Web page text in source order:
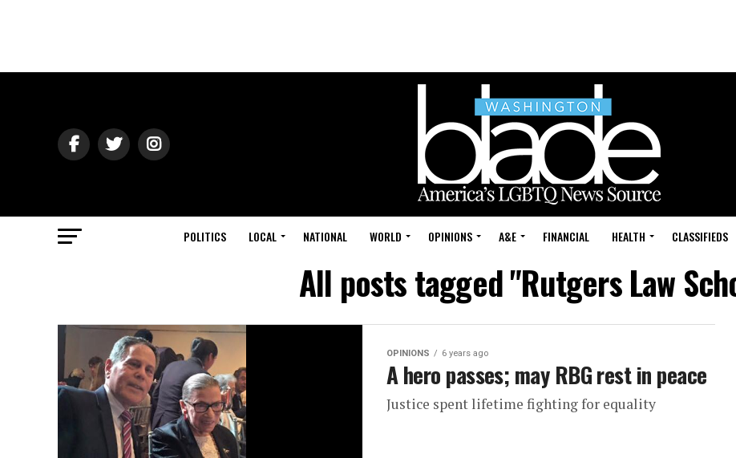
POLITICS LOCAL NATIONAL WORLD OPINIONS A&E FINANCIAL HEALTH CLASSIFIEDS
All posts tagged "Rutgers Law
OPINIONS 6 years ago
A hero passes; may RBG rest in peace
Justice spent lifetime fighting for equality